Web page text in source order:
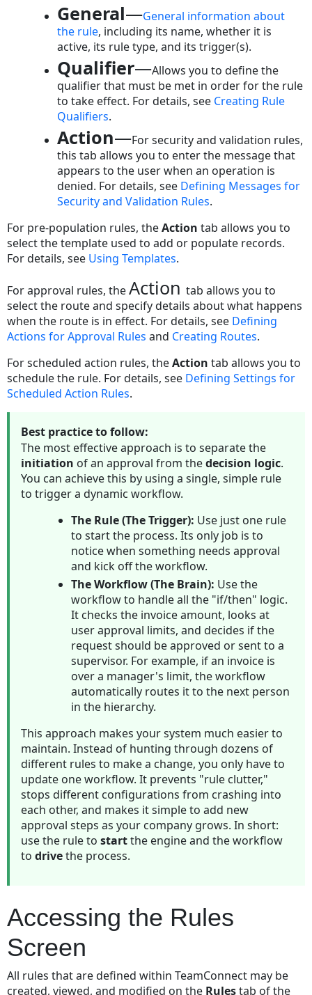
Qualifiers
Qualifier
Tab
Information
Qualifier
Tab
on
Rule
Screens
Qualifier
Items
Sample
Qualifier
Statements
Rule
Operator
Options
Rule
Qualifier
Argument
Options
Qualifier
Points
To
Remember
Viewing
Completed
Qualifier
Options
Creating
Qualifiers
create
qualifier
Qualifier
Item
Examples
Rule
Qualifier
Item
Examples
Limitations
Qualifiers
Rule
Actions
Messages
General—General information about
the rule, including its name, whether it is
active, its rule type, and its trigger(s).
Qualifier—Allows you to define the
qualifier that must be met in order for the rule
to take effect. For details, see Creating Rule
Qualifiers.
Action—For security and validation rules,
this tab allows you to enter the message that
appears to the user when an operation is
denied. For details, see Defining Messages for
Security andValidation Rules.
For pre-population rules, theActiontab allows you to
select the template used to add or populate records.
For details, see Using Templates.
For approval rules, theActiontab allows you to
select the route and specify details about what happens
when the route is in effect. For details, see Defining
Actions for Approval Rules and Creating Routes.
For scheduled action rules, theActiontab allows you to
schedule the rule. For details, see DefiningSettings for
Scheduled Action Rules.
Best practice to follow:
The most effective approach is to separate the
initiation of an approval from thedecision logic.
You can achieve this by using a single, simple rule
to trigger a dynamic workflow.
The Rule (The Trigger): Use just one rule
to start the process. Its only job is to
notice when something needs approval
and kick off the workflow.
The Workflow (The Brain): Use the
workflow to handle all the "if/then" logic.
It checks the invoice amount, looks at
user approval limits, and decides if the
request should be approved or sent to a
supervisor. For example, if an invoice is
over a manager's limit, the workflow
automatically routes it to the next person
in the hierarchy.
This approach makes your system much easier to
maintain. Instead of hunting through dozens of
different rules to make a change, you only have to
update one workflow. It prevents "rule clutter,"
stops different configurations from crashing into
each other, and makes it simple to add new
approval steps as your company grows. In short:
use the rule tostartthe engine and the workflow
todrivethe process.
Accessing the Rules
Screen
All rules that are defined within TeamConnect may be
created, viewed, and modified on the Rulestab of the